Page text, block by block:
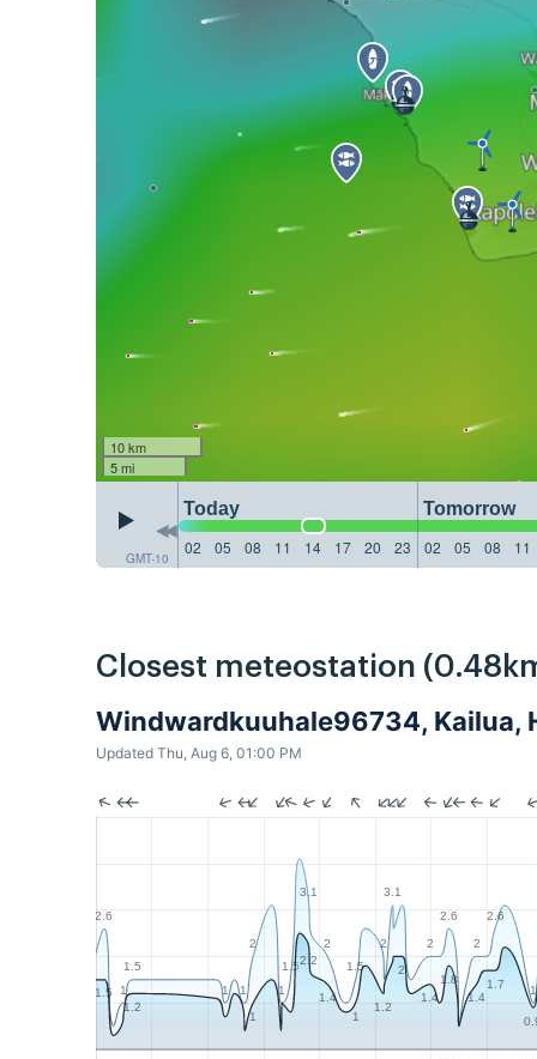
10 km
5 mi
GMT-10
Today Tomorrow
02
05 08 11 14 17 20 23 02 05 08 11
Closest meteostation
Windwardkuuhale96734, Kailua,
Updated Thu, Aug 6, 01:00 PM
2.6
1
1.5
1
1
2
1
1.5
3.1
2
1.5
2
3.1
2
2.6
2
2.6
1
1.5
1.2
1
2.2
1.4
1
1.2
2
1.4
1.8
1.4
1.7